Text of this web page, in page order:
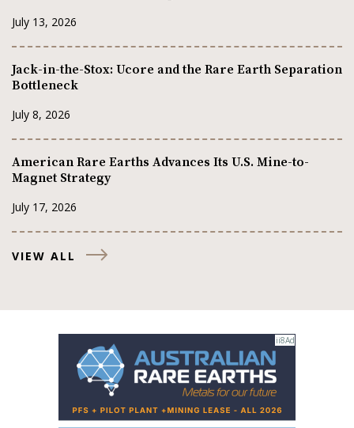
July 13, 2026
Jack-in-the-Stox: Ucore and the Rare Earth Separation
Bottleneck
July 8, 2026
American Rare Earths Advances Its U.S. Mine-to-
Magnet Strategy
July 17, 2026
VIEW ALL